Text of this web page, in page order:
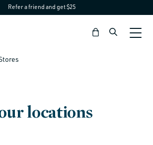
Refer a friend and get $25
Bag
locations